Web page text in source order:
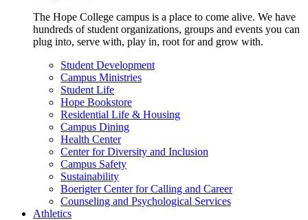
The Hope College campus is a place to come alive. We have
hundreds of student organizations, groups and events you can
plug into, serve with, play in, root for and grow with.
Student Development
Campus Ministries
Student Life
Hope Bookstore
Residential Life & Housing
Campus Dining
Health Center
Center for Diversity and Inclusion
Campus Safety
Sustainability
Boerigter Center for Calling and Career
Counseling and Psychological Services
Athletics